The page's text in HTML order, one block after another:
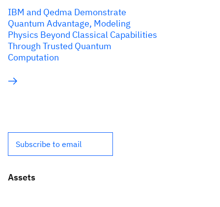
IBM and Qedma Demonstrate
Quantum Advantage, Modeling
Physics Beyond Classical Capabilities
Through Trusted Quantum
Computation
Subscribe to email
Assets